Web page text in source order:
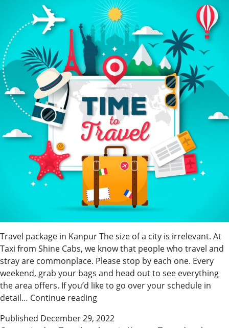
Travel package in Kanpur The size of a city is irrelevant. At
Taxi from Shine Cabs, we know that people who travel and
stray are commonplace. Please stop by each one. Every
weekend, grab your bags and head out to see everything
the area offers. If you’d like to go over your schedule in
detail… Continue readingShine
Has
Published December 29, 2022